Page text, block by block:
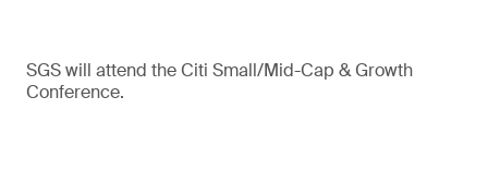
SGS will attend the Citi Small/Mid-Cap & Growth
Conference.